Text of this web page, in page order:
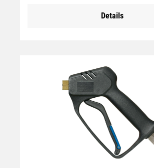
Details